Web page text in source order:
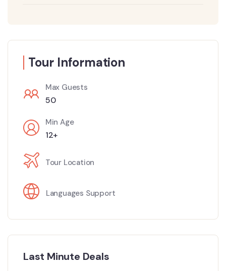
Tour Information
Max Guests
50
Min Age
12+
Tour Location
Languages Support
Last Minute Deals